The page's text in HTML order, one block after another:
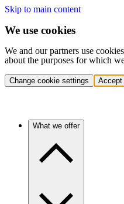
Skip to main content
We use cookies
We and our partners use
about the purposes for which
Change cookie settings Accept
What we offer